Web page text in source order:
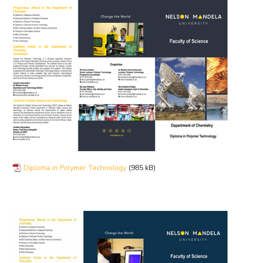
Diploma in Polymer Technology (985 kB)